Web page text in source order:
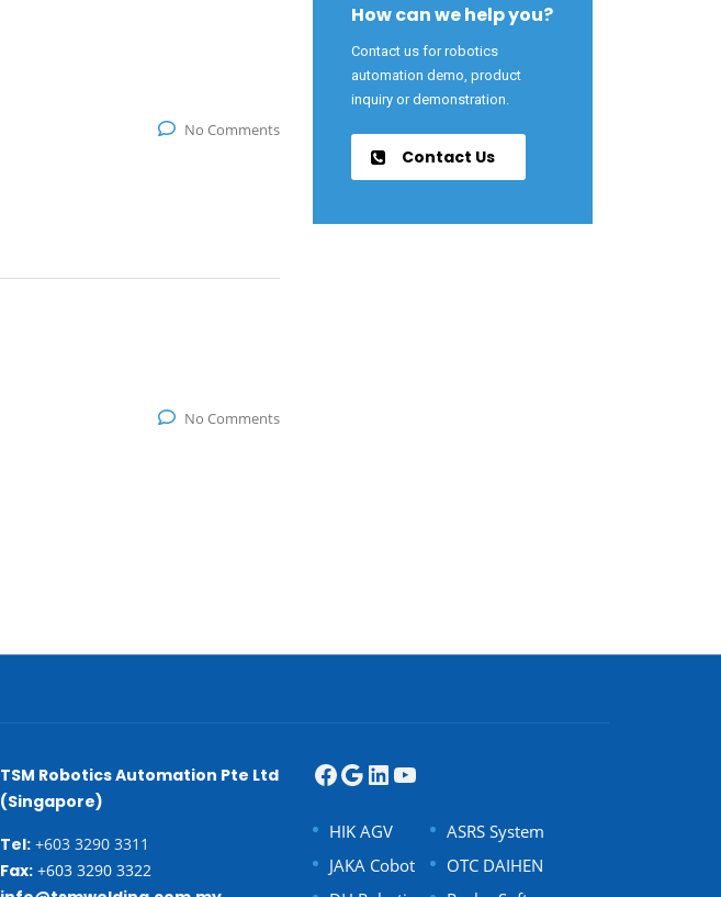
No Comments
No Comments
How can we help you?
Contact us for robotics
automation demo, product
inquiry or demonstration.
Contact Us
TSM Robotics Automation Pte Ltd
(Singapore)
Tel: +603 3290 3311
Fax: +603 3290 3322
HIK AGV
ASRS System
JAKA Cobot
OTC DAIHEN